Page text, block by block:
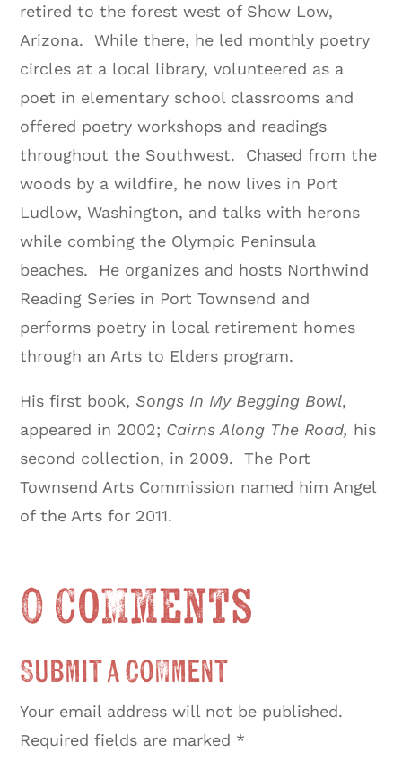
retired to the forest west of Show Low,
Arizona.
While there, he led monthly poetry
circles at a local library, volunteered as a
poet in elementary school classrooms and
offered poetry workshops and readings
throughout the Southwest. Chased from the
woods by a wildfire, he now lives in Port
Ludlow, Washington, and talks with herons
while combing the Olympic Peninsula
beaches.
He organizes and hosts Northwind
Reading Series in Port Townsend and
performs poetry in local retirement homes
through an Arts to Elders program.
His first book, Songs In My Begging Bowl,
appeared in 2002; Cairns Along The Road, his
second collection, in 2009.
The Port
Townsend Arts Commission named him Angel
of the Arts for 2011.
0 Comments
Submit a Comment
Your email address will not be published.
Required fields are marked *